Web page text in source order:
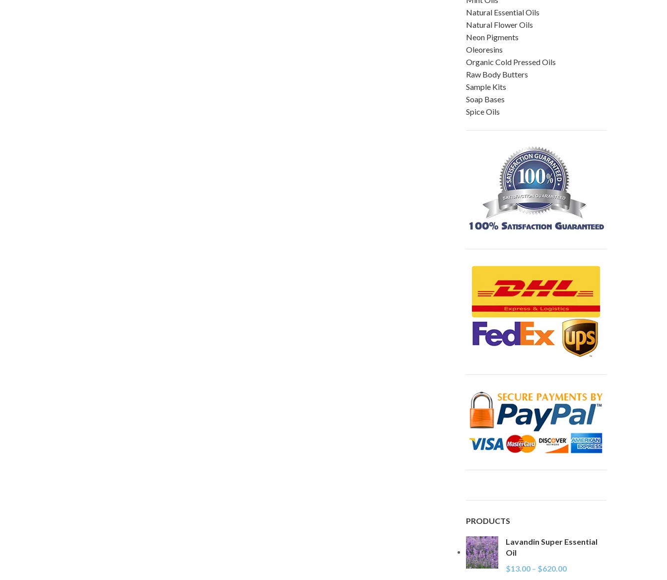
Natural Essential Oils
Natural Flower Oils
Neon Pigments
Oleoresins
Organic Cold Pressed Oils
Raw Body Butters
Sample Kits
Soap Bases
Spice Oils
PRODUCTS
Lavandin Super Essential
Oil
$13.00 – $620.00